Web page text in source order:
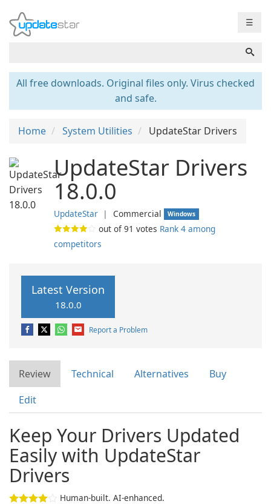
☰
All free downloads. Original files only. Virus checked
and safe.
Home System Utilities UpdateStar Drivers
UpdateStar Drivers
18.0.0
UpdateStar ❘ Commercial Windows
out of91 votes Rank 4 among
competitors
Latest Version
18.0.0
Report a Problem
Review Technical Alternatives
Buy
Edit
Keep Your Drivers Updated
Easily with UpdateStar
Drivers
Human-built. AI-enhanced.